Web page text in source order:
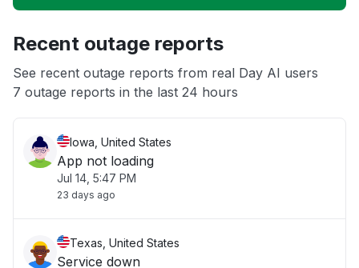
App not loading
Recent outage reports
See recent outage reports from real Day AI users
7 outage reports in the last 24 hours
Iowa, United States
App not loading
Jul 14, 5:47 PM
23 days ago
Texas, United States
Service down